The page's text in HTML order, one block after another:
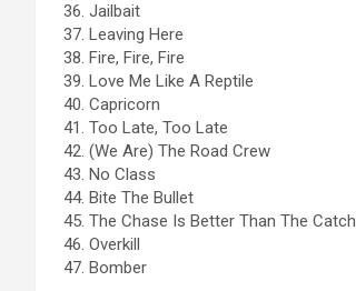
36. Jailbait
37. Leaving Here
38. Fire, Fire, Fire
39. Love Me Like A Reptile
40. Capricorn
41. Too Late, Too Late
42. (We Are) The Road Crew
43. No Class
44. Bite The Bullet
45. The Chase Is Better Than The Catch
46. Overkill
47. Bomber